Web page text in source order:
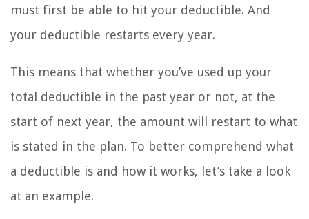
must first be able to hit your deductible. And
your deductible restarts every year.
This means that whether you’ve used up your
total deductible in the past year or not, at the
start of next year, the amount will restart to what
is stated in the plan. To better comprehend what
a deductible is and how it works, let’s take a look
at an example.